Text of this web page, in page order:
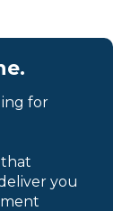
for
that
you